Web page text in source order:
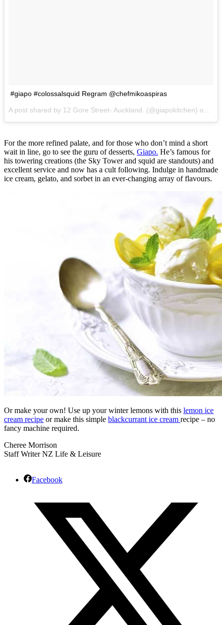
#giapo #colossalsquid Regram @chefmikoaspiras
For the more refined palate, and for those who don’t mind a short
wait in line, go to see the guru of desserts, Giapo. He’s famous for
his towering creations (the Sky Tower and squid are standouts) and
excellent service and now has a cult following. Indulge in handmade
ice cream, gelato, and sorbet in an ever-changing array of flavours.
Or make your own! Use up your winter lemons with this lemon ice
cream recipe or make this simple blackcurrant ice cream recipe – no
fancy machine required.
Cheree Morrison
Staff Writer NZ Life & Leisure
Facebook